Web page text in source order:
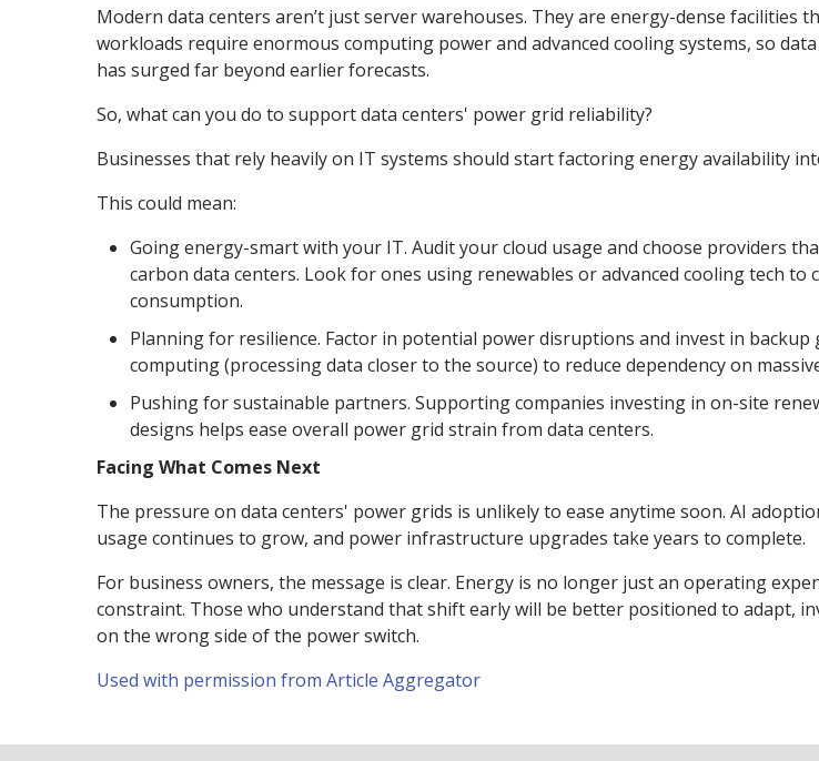
Modern data centers aren’t just server warehouses. They are energy-dense facilities
workloads require enormous computing power and advanced cooling systems, so
has surged far beyond earlier forecasts.
So, what can you do to support data centers' power grid reliability?
Businesses that rely heavily on IT systems should start factoring energy availability
This could mean:
Going energy-smart with your IT. Audit your cloud usage and choose providers
carbon data centers. Look for ones using renewables or advanced cooling tech to
consumption.
Planning for resilience. Factor in potential power disruptions and invest in backup
computing (processing data closer to the source) to reduce dependency on
Pushing for sustainable partners. Supporting companies investing in on-site
designs helps ease overall power grid strain from data centers.
Facing What Comes Next
The pressure on data centers' power grids is unlikely to ease anytime soon. AI
usage continues to grow, and power infrastructure upgrades take years to complete.
For business owners, the message is clear. Energy is no longer just an operating
constraint. Those who understand that shift early will be better positioned to adapt,
on the wrong side of the power switch.
Used with permission from Article Aggregator